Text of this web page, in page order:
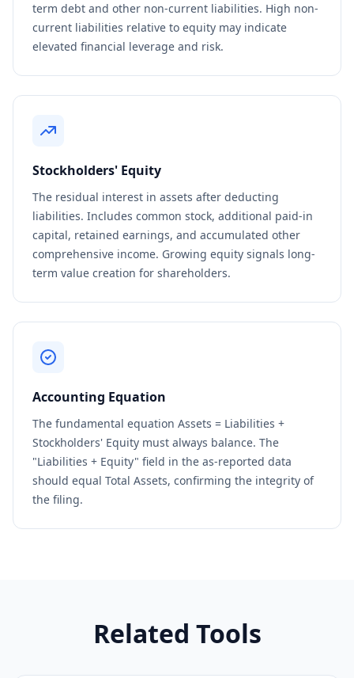
term debt and other non-current liabilities. High non-
current liabilities relative to equity may indicate
elevated financial leverage and risk.
Stockholders' Equity
The residual interest in assets after deducting
liabilities. Includes common stock, additional paid-in
capital, retained earnings, and accumulated other
comprehensive income. Growing equity signals long-
term value creation for shareholders.
Accounting Equation
The fundamental equation Assets = Liabilities +
Stockholders' Equity must always balance. The
"Liabilities + Equity" field in the as-reported data
should equal Total Assets, confirming the integrity of
the filing.
Related Tools